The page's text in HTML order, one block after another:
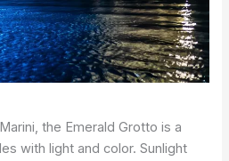
the Emerald Grotto is a
with light and color. Sunlight